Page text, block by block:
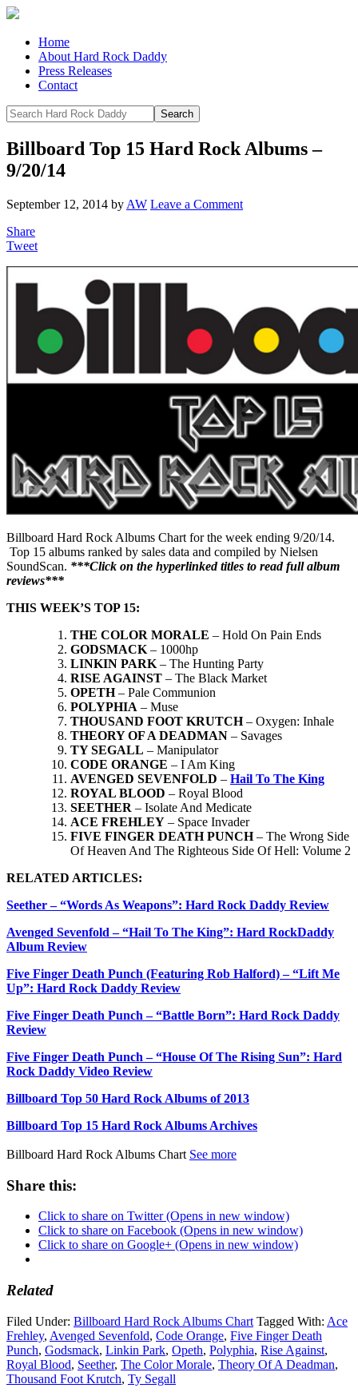
Home
About Hard Rock Daddy
Press Releases
Contact
Billboard Top 15 Hard Rock Albums –
9/20/14
September 12, 2014 by AW Leave a Comment
Share
Tweet
Billboard Hard Rock Albums Chart for the week ending 9/20/14.
Top 15 albums ranked by sales data and compiled by Nielsen
SoundScan. ***Click on the hyperlinked titles to read full album
reviews***
THIS WEEK’S TOP 15:
THE COLOR MORALE – Hold On Pain Ends
GODSMACK – 1000hp
LINKIN PARK – The Hunting Party
RISE AGAINST – The Black Market
OPETH– Pale Communion
POLYPHIA – Muse
THOUSAND FOOT KRUTCH– Oxygen: Inhale
THEORY OF A DEADMAN – Savages
TY SEGALL – Manipulator
CODE ORANGE – I Am King
AVENGED SEVENFOLD – Hail To The King
ROYAL BLOOD – Royal Blood
SEETHER – Isolate And Medicate
ACE FREHLEY – Space Invader
FIVE FINGER DEATH PUNCH– The Wrong Side
Of Heaven And The Righteous Side Of Hell: Volume 2
RELATED ARTICLES:
Seether – “Words As Weapons”: Hard Rock Daddy Review
Avenged Sevenfold – “Hail To The King”: Hard RockDaddy
Album Review
Five Finger Death Punch (Featuring Rob Halford) – “Lift Me
Up”: Hard Rock Daddy Review
Five Finger Death Punch – “Battle Born”: Hard Rock Daddy
Review
Five Finger Death Punch – “House Of The Rising Sun”: Hard
Rock Daddy Video Review
Billboard Top 50 Hard Rock Albums of 2013
Billboard Top 15 Hard Rock Albums Archives
Billboard Hard Rock Albums Chart See more
Share this:
Click to share on Twitter (Opens in new window)
Click to share on Facebook (Opens in new window)
Click to share on Google+ (Opens in new window)
Related
Filed Under: Billboard Hard Rock Albums Chart Tagged With: Ace
Frehley, Avenged Sevenfold, Code Orange, Five Finger Death
Punch, Godsmack, Linkin Park, Opeth, Polyphia, Rise Against,
Royal Blood, Seether, The Color Morale, Theory Of A Deadman,
Thousand Foot Krutch, Ty Segall